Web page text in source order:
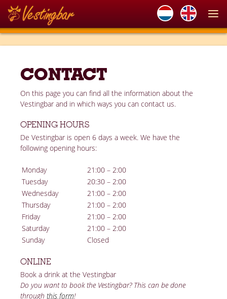
CONTACT
On this page you can find all the information about the
Vestingbar and in which ways you can contact us.
OPENING HOURS
De Vestingbar is open 6 days a week. We have the
following opening hours:
Monday
21:00 – 2:00
Tuesday
20:30 – 2:00
Wednesday
21:00 – 2:00
Thursday
21:00 – 2:00
Friday
21:00 – 2:00
Saturday
21:00 – 2:00
Sunday
Closed
ONLINE
Book a drink at the Vestingbar
Do you want to book the Vestingbar? This can be done
through this form!